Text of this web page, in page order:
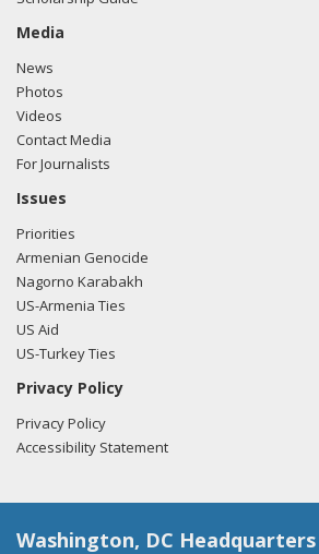
Media
News
Photos
Videos
Contact Media
For Journalists
Issues
Priorities
Armenian Genocide
Nagorno Karabakh
US-Armenia Ties
US Aid
US-Turkey Ties
Privacy Policy
Privacy Policy
Accessibility Statement
Washington, DC Headquarters